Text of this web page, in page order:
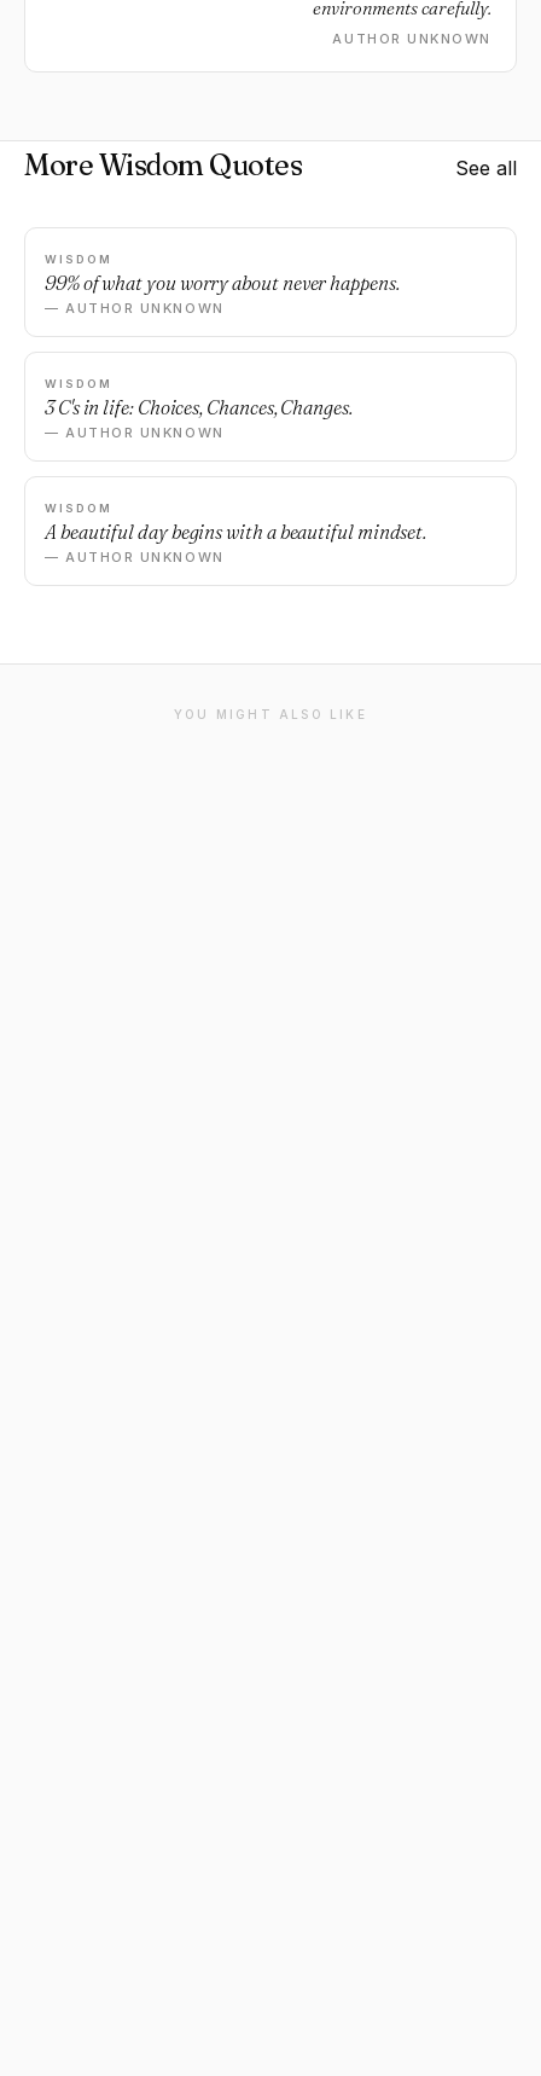
environments carefully.
AUTHOR UNKNOWN
More Wisdom Quotes See all
WISDOM
99% of what you worry about never happens.
— AUTHOR UNKNOWN
WISDOM
3 C's in life: Choices, Chances, Changes.
— AUTHOR UNKNOWN
WISDOM
A beautiful day begins with a beautiful mindset.
— AUTHOR UNKNOWN
YOU MIGHT ALSO LIKE